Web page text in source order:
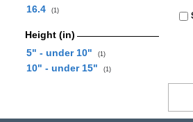
16.4 (1)
Height (in)
5" - under 10"
(1)
10" - under 15" (1)